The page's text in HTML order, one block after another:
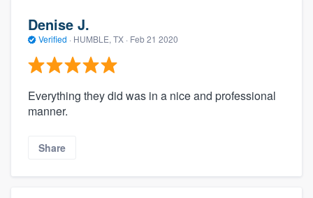
Denise J.
Verified · HUMBLE, TX · Feb 21 2020
Everything they did was in a nice and professional
manner.
Share